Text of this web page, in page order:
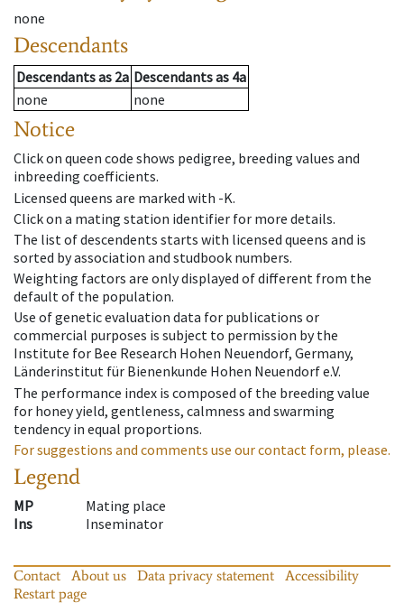
none
Descendants
Descendantsas 2a Descendantsas 4a
none
none
Notice
Click on queen code shows pedigree, breeding values and
inbreeding coefficients.
Licensed queens are marked with -K.
Click on a mating station identifier for more details.
The list of descendents starts with licensed queens and is
sorted by association and studbook numbers.
Weighting factors are only displayed of different from the
default of the population.
Use of genetic evaluation data for publications or
commercial purposes is subject to permission by the
Institute for Bee Research Hohen Neuendorf, Germany,
Länderinstitut für Bienenkunde Hohen Neuendorf e.V.
The performance index is composed of the breeding value
for honey yield, gentleness, calmness and swarming
tendency in equal proportions.
For suggestions and comments use our contact form, please.
Legend
MP
Mating place
Ins
Inseminator
Contact About us Data privacy statement
Accessibility
Restart page